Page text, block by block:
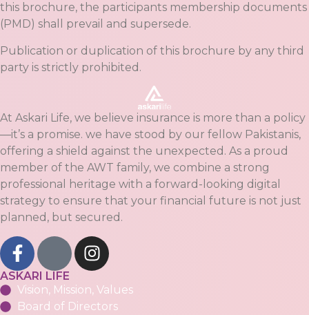
this brochure, the participants membership documents
(PMD) shall prevail and supersede.
Publication or duplication of this brochure by any third
party is strictly prohibited.
At Askari Life, we believe insurance is more than a policy
—it’s a promise. we have stood by our fellow Pakistanis,
offering a shield against the unexpected. As a proud
member of the AWT family, we combine a strong
professional heritage with a forward-looking digital
strategy to ensure that your financial future is not just
planned, but secured.
ASKARI LIFE
Vision, Mission, Values
Board of Directors